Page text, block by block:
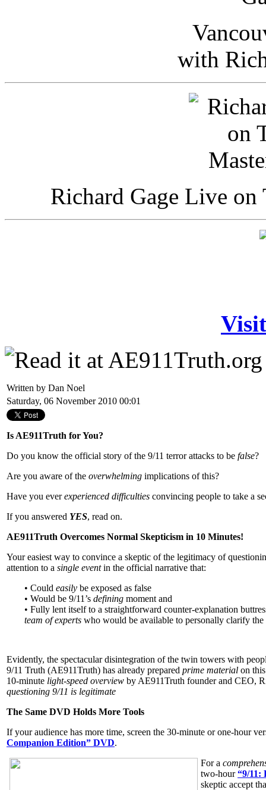
with
Richard Gage Live
Written by Dan Noel
Saturday, 06 November 2010 00:01
Is AE911Truth for You?
Do you know the official story of the 9/11 terror attacks to be false?
Are you aware of the overwhelming implications of this?
Have you everexperienced difficulties convincing people to take a
If you answered YES, read on.
AE911Truth Overcomes Normal Skepticism in 10 Minutes!
Your easiest way to convince a skeptic of the legitimacy of
attention to a single eventin the official narrative that:
• Could easily be exposed as false
• Would be 9/11’s defining moment and
• Fully lent itself to a straightforward counter-explanation
team of experts who would be available to personally clarify the
Evidently, the spectacular disintegration of the twin towers with
9/11 Truth (AE911Truth) has already prepared prime material on
10-minute light-speed overview by AE911Truth founder and CEO,
questioning 9/11 is legitimate
The Same DVD Holds More Tools
If your audience has more time, screen the 30-minute or one-hour
Companion Edition” DVD.
For a
two-hour“9/11:
skeptic accept